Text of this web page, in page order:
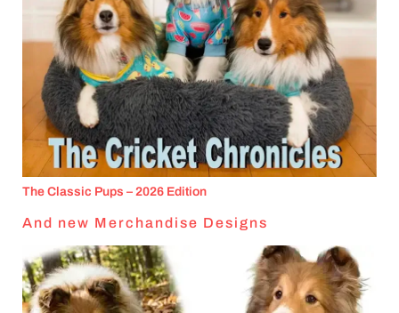
The Classic Pups – 2026 Edition
And new Merchandise Designs